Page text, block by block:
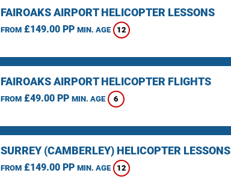
FAIROAKS AIRPORT HELICOPTER LESSONS
FROM£149.00 PP MIN. AGE 12
FAIROAKS AIRPORT HELICOPTER FLIGHTS
FROM£49.00 PP MIN. AGE 6
SURREY (CAMBERLEY) HELICOPTER LESSONS
FROM£149.00 PP MIN. AGE 12